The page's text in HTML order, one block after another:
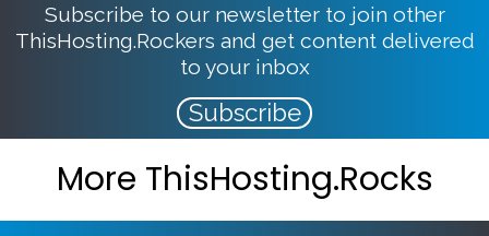
Subscribe to our newsletter to join other
ThisHosting.Rockers and get content delivered
to your inbox
Subscribe
More ThisHosting.Rocks